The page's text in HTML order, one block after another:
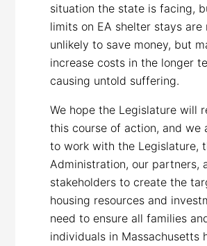
situation the state is facing,
limits on EA shelter stays are
unlikely to save money, but
increase costs in the longer
causing untold suffering.
We hope the Legislature will
this course of action, and we
to work with the Legislature,
Administration, our partners,
stakeholders to create the
housing resources and
need to ensure all families
individuals in Massachusetts